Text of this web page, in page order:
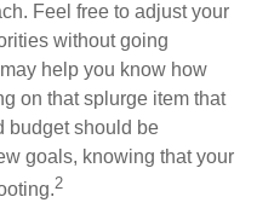
Feel free to adjust your
without going
help you know how
on that splurge item that
budget should be
goals, knowing that your
2